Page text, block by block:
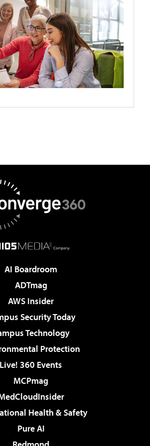
AI Boardroom
ADTmag
AWS Insider
Security Today
Technology
Protection
Live! 360 Events
MCPmag
Health & Safety
Pure AI